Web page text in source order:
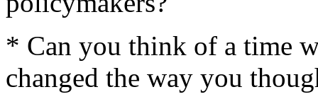
* Can you think of a time
changed the way you